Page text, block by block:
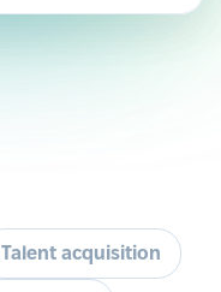
Talent acquisition